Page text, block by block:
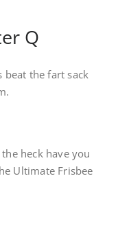
Q
beat the fart sack
heck have you
Ultimate Frisbee